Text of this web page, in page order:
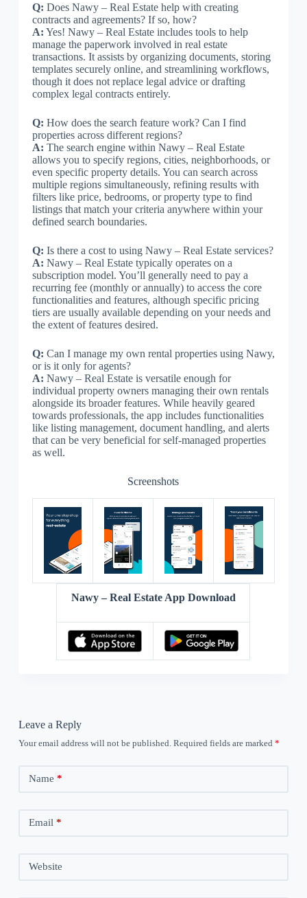
Q: Does Nawy – Real Estate help with creating
contracts and agreements? If so, how?
A: Yes! Nawy – Real Estate includes tools to help
manage the paperwork involved in real estate
transactions. It assists by organizing documents, storing
templates securely online, and streamlining workflows,
though it does not replace legal advice or drafting
complex legal contracts entirely.
Q: How does the search feature work? Can I find
properties across different regions?
A: The search engine within Nawy – Real Estate
allows you to specify regions, cities, neighborhoods, or
even specific property details. You can search across
multiple regions simultaneously, refining results with
filters like price, bedrooms, or property type to find
listings that match your criteria anywhere within your
defined search boundaries.
Q: Is there a cost to using Nawy – Real Estate services?
A: Nawy – Real Estate typically operates on a
subscription model. You’ll generally need to pay a
recurring fee (monthly or annually) to access the core
functionalities and features, although specific pricing
tiers are usually available depending on your needs and
the extent of features desired.
Q: Can I manage my own rental properties using Nawy,
or is it only for agents?
A: Nawy – Real Estate is versatile enough for
individual property owners managing their own rentals
alongside its broader features. While heavily geared
towards professionals, the app includes functionalities
like listing management, document handling, and alerts
that can be very beneficial for self-managed properties
as well.
Screenshots
Nawy – Real Estate App Download
Leave a Reply
Your email address will not be published. Required fields are marked *
Name *
Email *
Website